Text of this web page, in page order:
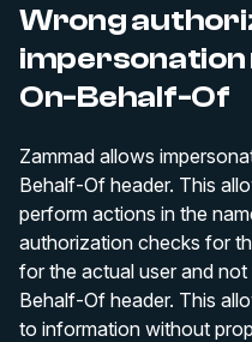
Wrong
On-Behalf-Of
Zammad allows
Behalf-Of header. This
perform actions in the
authorization checks for
for the actual user and
Behalf-Of header. This
to information without